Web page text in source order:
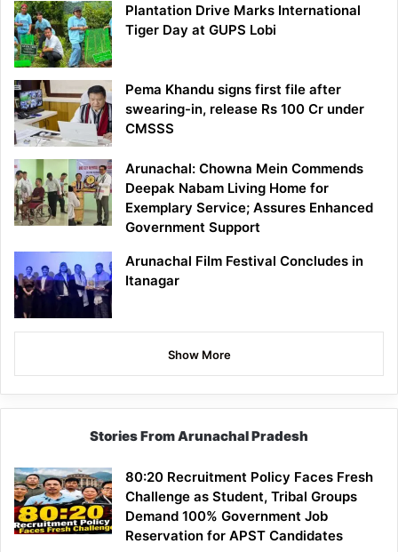
Plantation Drive Marks International
Tiger Day at GUPS Lobi
Pema Khandu signs first file after
swearing-in, release Rs 100 Cr under
CMSSS
Arunachal: Chowna Mein Commends
Deepak Nabam Living Home for
Exemplary Service; Assures Enhanced
Government Support
Arunachal Film Festival Concludes in
Itanagar
Show More
Stories From Arunachal Pradesh
80:20 Recruitment Policy Faces Fresh
Challenge as Student, Tribal Groups
Demand 100% Government Job
Reservation for APST Candidates